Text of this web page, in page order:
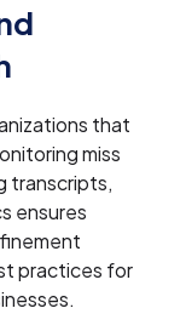
that
miss
transcripts,
ensures
practices for